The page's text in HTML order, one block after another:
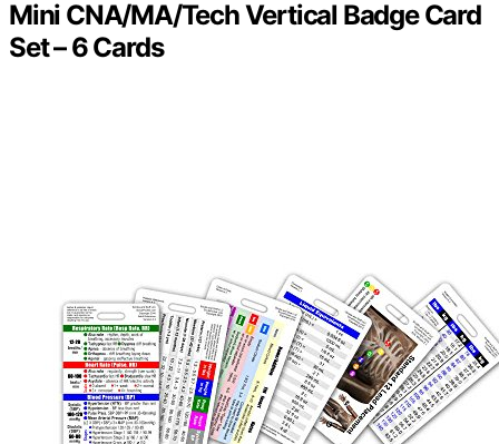
Mini CNA/MA/Tech Vertical Badge Card
Set – 6 Cards